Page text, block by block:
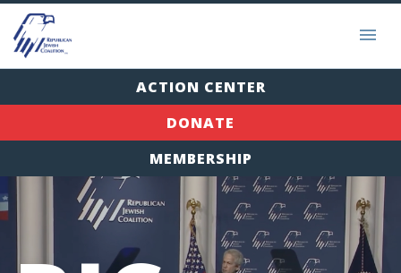
ACTION CENTER
DONATE
MEMBERSHIP